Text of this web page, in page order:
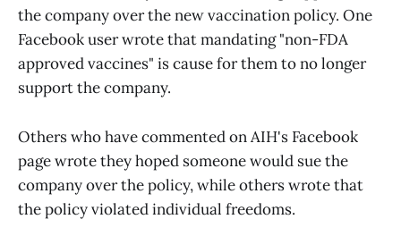
the company over the new vaccination policy. One
Facebook user wrote that mandating "non-FDA
approved vaccines" is cause for them to no longer
support the company.
Others who have commented on AIH's Facebook
page wrote they hoped someone would sue the
company over the policy, while others wrote that
the policy violated individual freedoms.